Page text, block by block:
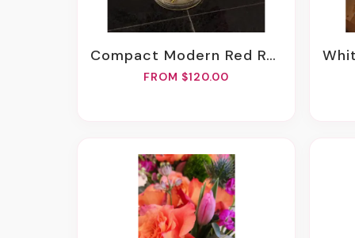
Compact Modern Red Roses
FROM $120.00